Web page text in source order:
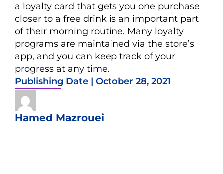
a loyalty card that gets you one purchase
closer to a free drink is an important part
of their morning routine. Many loyalty
programs are maintained via the store’s
app, and you can keep track of your
progress at any time.
Publishing Date | October 28, 2021
Hamed Mazrouei